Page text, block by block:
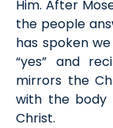
Him. After
the people
has spoken
“yes” and
mirrors the
with the body
Christ.